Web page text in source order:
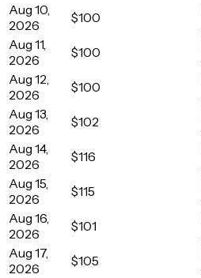
Aug 10,
2026
$100
Aug 11,
2026
$100
Aug 12,
2026
$100
Aug 13,
2026
$102
Aug 14,
2026
$116
Aug 15,
2026
$115
Aug 16,
2026
$101
Aug 17,
2026
$105